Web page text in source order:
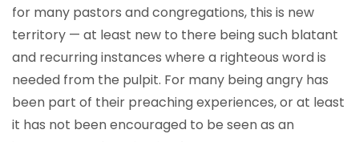
for many pastors and congregations, this is new
territory — at least new to there being such blatant
and recurring instances where a righteous word is
needed from the pulpit. For many being angry has
been part of their preaching experiences, or at least
it has not been encouraged to be seen as an